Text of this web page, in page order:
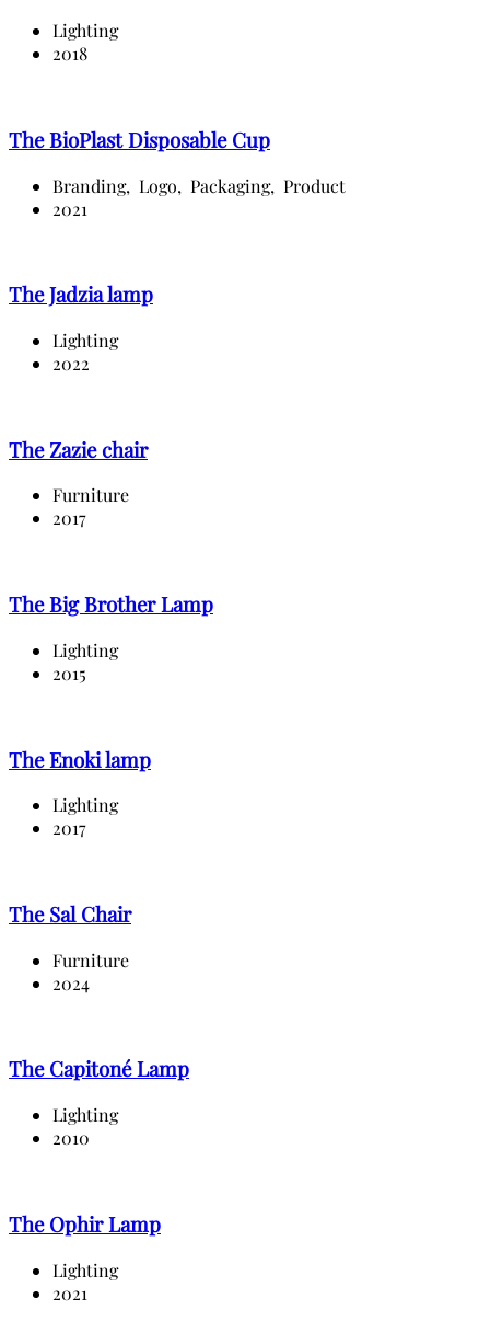
Lighting
2018
The BioPlast Disposable Cup
Branding, Logo, Packaging, Product
2021
The Jadzia lamp
Lighting
2022
The Zazie chair
Furniture
2017
The Big Brother Lamp
Lighting
2015
The Enoki lamp
Lighting
2017
The Sal Chair
Furniture
2024
The Capitoné Lamp
Lighting
2010
The Ophir Lamp
Lighting
2021